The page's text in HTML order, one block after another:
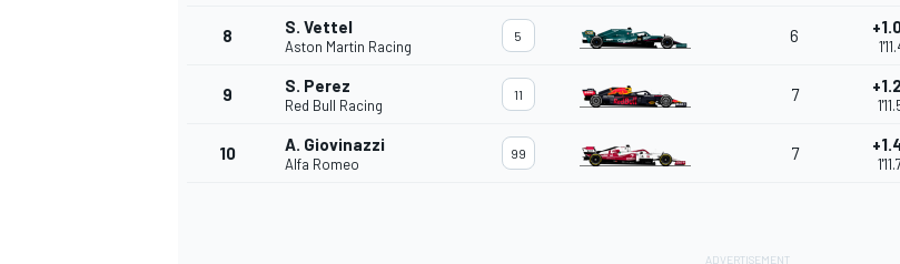
8 S. Vettel
Aston Martin Racing
5 6
9 S. Perez
Red Bull Racing
11 7
10 A. Giovinazzi
Alfa Romeo
99 7